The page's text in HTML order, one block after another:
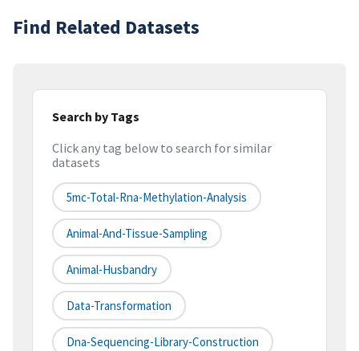
Find Related Datasets
Search by Tags
Click any tag below to search for similar
datasets
5mc-Total-Rna-Methylation-Analysis
Animal-And-Tissue-Sampling
Animal-Husbandry
Data-Transformation
Dna-Sequencing-Library-Construction